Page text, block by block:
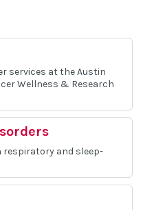
services at the Austin
Wellness & Research
respiratory and sleep-